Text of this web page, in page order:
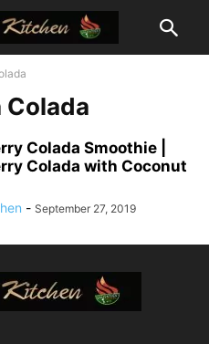
Colada Smoothie |
Colada with Coconut
- September 27, 2019